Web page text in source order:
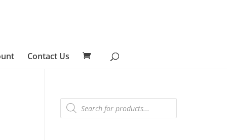
Contact Us
Products
search